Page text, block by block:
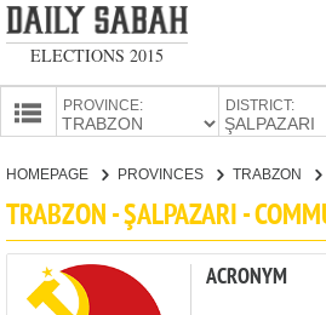
ELECTIONS 2015
PROVINCE: DISTRICT:
CANDIDATES
PARTIES
HOMEPAGE PROVINCES TRABZON
TRABZON - ŞALPAZARI -
ACRONYM